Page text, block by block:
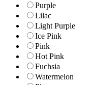
Purple
Lilac
Light Purple
Ice Pink
Pink
Hot Pink
Fuchsia
Watermelon